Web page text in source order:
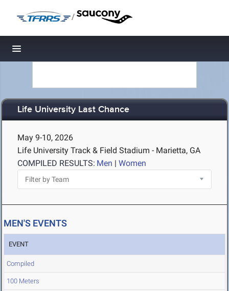
/
Toggle navigation
Life University Last Chance
May 9-10, 2026
Life University Track & Field Stadium - Marietta, GA
COMPILED RESULTS: Men | Women
MEN'S EVENTS
EVENT
Compiled
100 Meters